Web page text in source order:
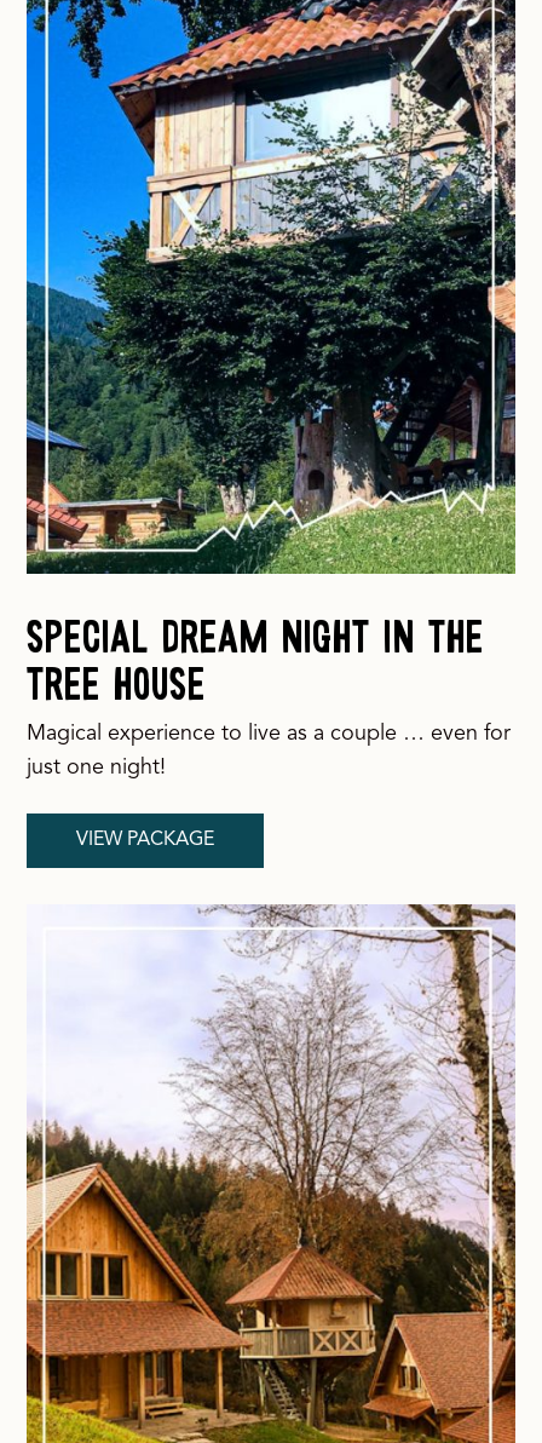
Special Dream Night in the
Tree House
Magical experience to live as a couple … even for
just one night!
VIEW PACKAGE